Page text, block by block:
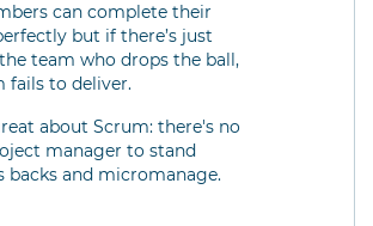
can complete their
but if there’s just
team who drops the ball,
fails to deliver.
about Scrum: there's no
manager to stand
backs and micromanage.